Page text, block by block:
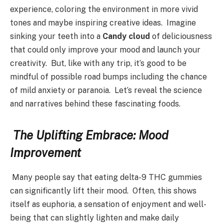
experience, coloring the environment in more vivid
tones and maybe inspiring creative ideas. Imagine
sinking your teeth into a Candy cloud of deliciousness
that could only improve your mood and launch your
creativity. But, like with any trip, it’s good to be
mindful of possible road bumps including the chance
of mild anxiety or paranoia. Let’s reveal the science
and narratives behind these fascinating foods.
The Uplifting Embrace: Mood
Improvement
Many people say that eating delta-9 THC gummies
can significantly lift their mood. Often, this shows
itself as euphoria, a sensation of enjoyment and well-
being that can slightly lighten and make daily